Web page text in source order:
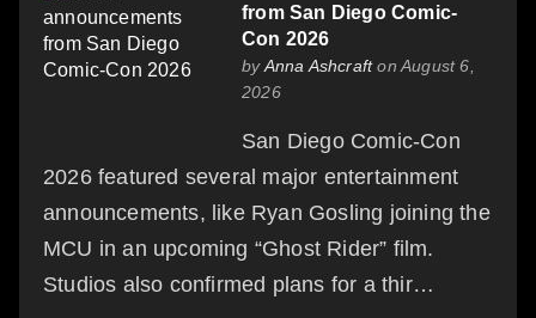
from San Diego Comic-
Con 2026
byAnna Ashcrafton August 6,
2026
San Diego Comic-Con
2026 featured several major entertainment
announcements, like Ryan Gosling joining the
MCU in an upcoming “Ghost Rider” film.
Studios also confirmed plans for a thir…